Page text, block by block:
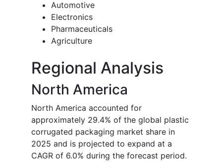
Automotive
Electronics
Pharmaceuticals
Agriculture
Regional Analysis
North America
North America accounted for
approximately 29.4% of the global plastic
corrugated packaging market share in
2025 and is projected to expand at a
CAGR of 6.0% during the forecast period.